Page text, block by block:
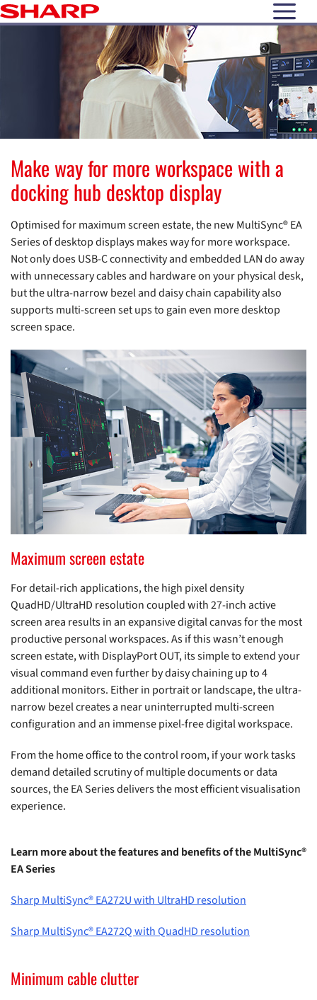
open
Make way for more workspace with a
docking hub desktop display
Optimised for maximum screen estate, the new MultiSync® EA
Series of desktop displays makes way for more workspace.
Not only does USB-C connectivity and embedded LAN do away
with unnecessary cables and hardware on your physical desk,
but the ultra-narrow bezel and daisy chain capability also
supports multi-screen set ups to gain even more desktop
screen space.
Maximum screen estate
For detail-rich applications, the high pixel density
QuadHD/UltraHD resolution coupled with 27-inch active
screen area results in an expansive digital canvas for the most
productive personal workspaces. As if this wasn’t enough
screen estate, with DisplayPort OUT, its simple to extend your
visual command even further by daisy chaining up to 4
additional monitors. Either in portrait or landscape, the ultra-
narrow bezel creates a near uninterrupted multi-screen
configuration and an immense pixel-free digital workspace.
From the home office to the control room, if your work tasks
demand detailed scrutiny of multiple documents or data
sources, the EA Series delivers the most efficient visualisation
experience.
Learn more about the features and benefits of the MultiSync®
EA Series
Sharp MultiSync® EA272U with UltraHD resolution
Sharp MultiSync® EA272Q with QuadHD resolution
Minimum cable clutter